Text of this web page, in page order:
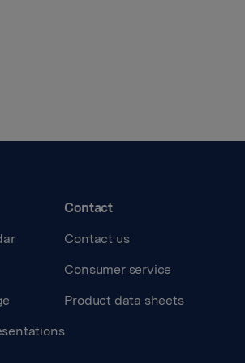
Contact
Contact us
Consumer service
Product data sheets